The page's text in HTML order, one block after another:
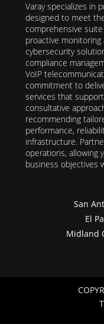
Varay specializes in
designed to meet
comprehensive
proactive
cybersecurity
compliance
VoIP
commitment to
services that
consultative
recommending
performance,
infrastructure.
operations, allowing
business objectives
San
El
Midland